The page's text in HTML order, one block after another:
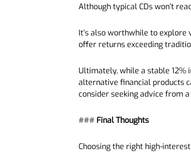
Although typical CDs won’t
It’s also worthwhile to
offer returns exceeding
Ultimately, while a stable
alternative financial products
consider seeking advice from
### Final Thoughts
Choosing the right high-